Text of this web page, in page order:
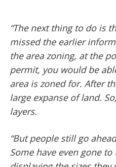
“The next thing to do is
missed the earlier
the area zoning, at the
permit, you would be
area is zoned for. After
large expanse of land.
layers.
“But people still go
Some have even gone